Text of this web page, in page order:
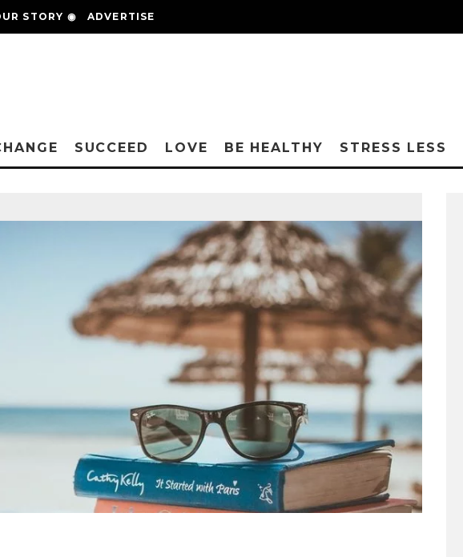
STORY ◉ ADVERTISE
SUCCEED LOVE BE HEALTHY STRESS LESS